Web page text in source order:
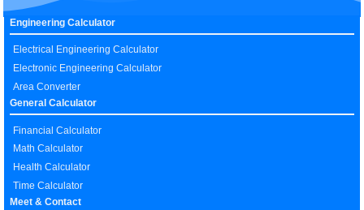
Engineering Calculator
Electrical Engineering Calculator
Electronic Engineering Calculator
Area Converter
General Calculator
Financial Calculator
Math Calculator
Health Calculator
Time Calculator
Meet & Contact